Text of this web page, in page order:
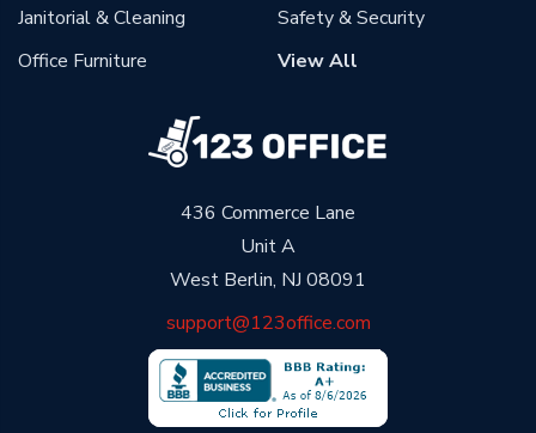
436 Commerce Lane
Unit A
West Berlin, NJ 08091
support@123office.com
Janitorial & Cleaning
Office Furniture
Safety & Security
View All